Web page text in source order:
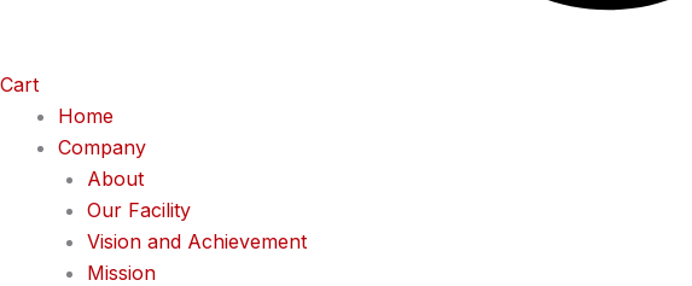
Cart
Home
Company
About
Our Facility
Vision and Achievement
Mission